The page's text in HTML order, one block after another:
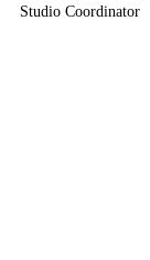
Studio Coordinator